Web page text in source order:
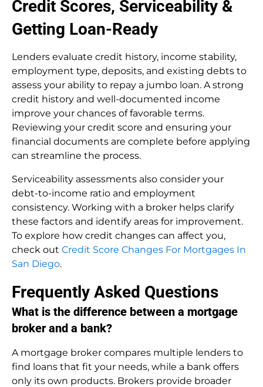
Credit Scores, Serviceability &
Getting Loan-Ready
Lenders evaluate credit history, income stability,
employment type, deposits, and existing debts to
assess your ability to repay a jumbo loan. A strong
credit history and well-documented income
improve your chances of favorable terms.
Reviewing your credit score and ensuring your
financial documents are complete before applying
can streamline the process.
Serviceability assessments also consider your
debt-to-income ratio and employment
consistency. Working with a broker helps clarify
these factors and identify areas for improvement.
To explore how credit changes can affect you,
check out Credit Score Changes For Mortgages In
San Diego.
Frequently Asked Questions
What is the difference between a mortgage
broker and a bank?
A mortgage broker compares multiple lenders to
find loans that fit your needs, while a bank offers
only its own products. Brokers provide broader